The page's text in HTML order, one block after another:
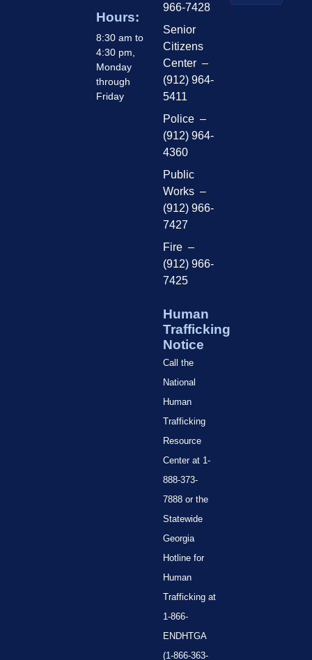
Hours:
8:30 am to
4:30 pm,
Monday
through
Friday
966-7428
Senior
Citizens
Center –
(912) 964-
5411
Police –
(912) 964-
4360
Public
Works –
(912) 966-
7427
Fire –
(912) 966-
7425
Human
Trafficking
Notice
Call the
National
Human
Trafficking
Resource
Center at 1-
888-373-
7888 or the
Statewide
Georgia
Hotline for
Human
Trafficking at
1-866-
ENDHTGA
(1-866-363-